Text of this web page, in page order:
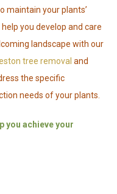
maintain your plants’
you develop and care
landscape with our
tree removal and
the specific
needs of your plants.
you achieve your